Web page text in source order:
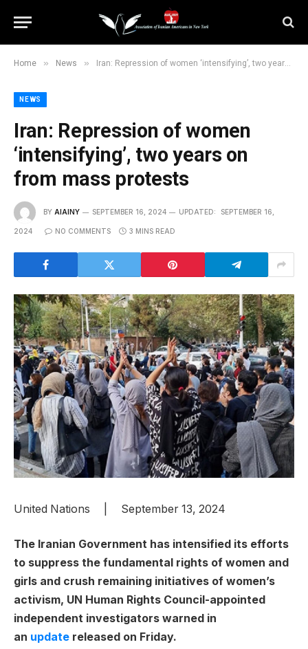
Home » News » Iran: Repression of women ‘intensifying’, two years on from mass protests
NEWS
Iran: Repression of women
‘intensifying’, two years on
from mass protests
BY AIAINY SEPTEMBER 16, 2024 UPDATED: SEPTEMBER 16,
2024 NO COMMENTS 3 MINS READ
United Nations | September 13, 2024
The Iranian Government has intensified its efforts
to suppress the fundamental rights of women and
girls and crush remaining initiatives of women’s
activism, UN Human Rights Council-appointed
independent investigators warned in
an update released on Friday.